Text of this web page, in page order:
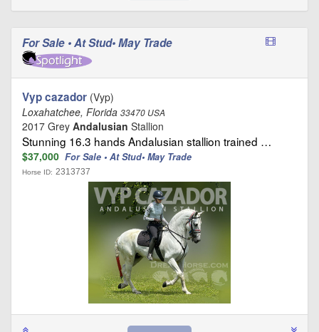
For Sale • At Stud• May Trade
Vyp cazador (Vyp)
Loxahatchee, Florida 33470 USA
2017 Grey Andalusian Stallion
Stunning 16.3 hands Andalusian stallion trained …
$37,000 For Sale • At Stud• May Trade
Horse ID: 2313737